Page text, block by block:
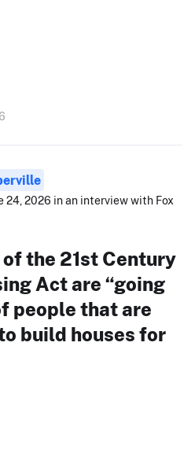
24, 2026 in an interview with Fox
the 21st Century
Act are “going
people that are
build houses for